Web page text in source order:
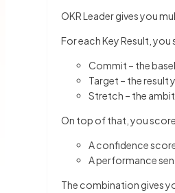
OKR Leader gives you
For each Key Result,
Commit – the
Target – the result
Stretch – the
On top of that, you
A confidence
A performance
The combination gives